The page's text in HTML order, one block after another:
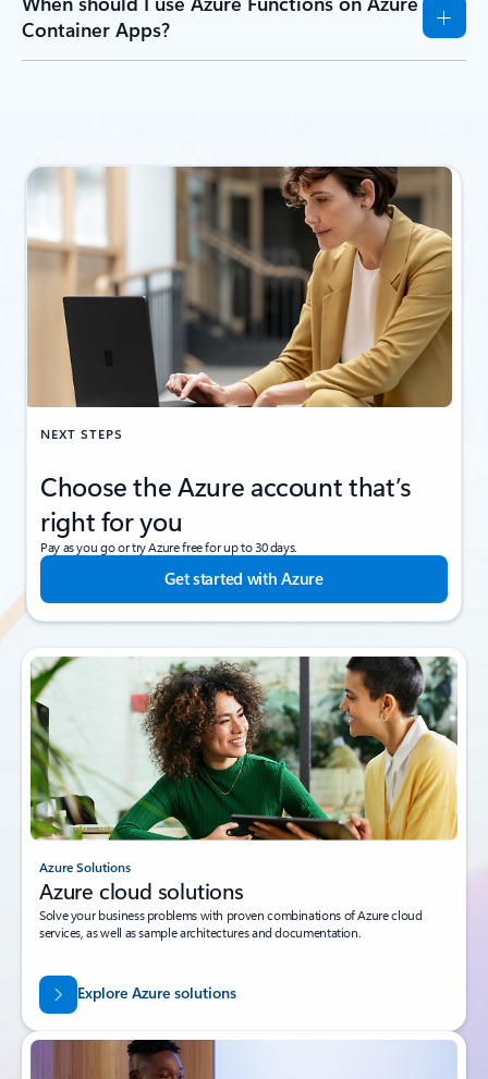
Container Apps?
NEXT STEPS
Choose the Azure account that’s
right for you
Pay as you go or try Azure free for up to 30 days.
Get started with Azure
Azure Solutions
Azure cloud solutions
Solve your business problems with proven combinations of Azure cloud
services, as well as sample architectures and documentation.
Explore Azure solutions